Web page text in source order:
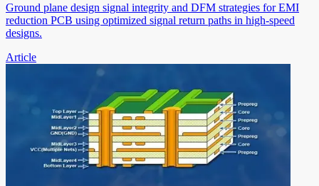
Ground plane design signal integrity and DFM strategies for EMI
reduction PCB using optimized signal return paths in high-speed
designs.
Article